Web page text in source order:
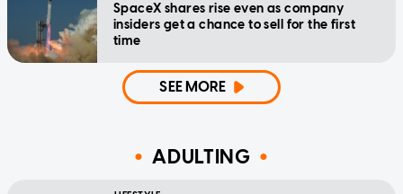
SpaceX shares rise even as company
insiders get a chance to sell for the first
time
SEE MORE
ADULTING